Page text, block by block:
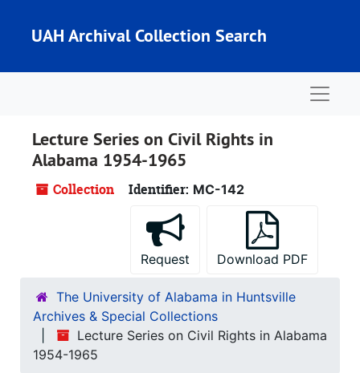
UAH Archival Collection Search
Lecture Series on Civil Rights in
Alabama 1954-1965
Collection Identifier: MC-142
Request Download PDF
The University of Alabama in Huntsville
Archives & Special Collections
Lecture Series on Civil Rights in Alabama
1954-1965